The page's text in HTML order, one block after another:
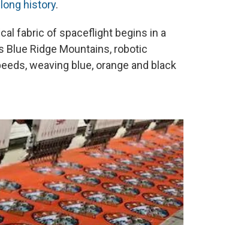
history.
fabric of spaceflight begins in a
Ridge Mountains, robotic
weaving blue, orange and black